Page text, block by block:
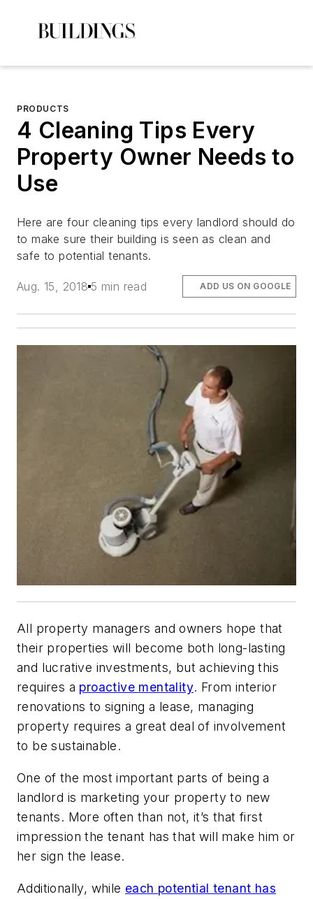
PRODUCTS
4 Cleaning Tips Every
Property Owner Needs to
Use
Here are four cleaning tips every landlord should do
to make sure their building is seen as clean and
safe to potential tenants.
Aug. 15, 2018 5 min read ADD US ON GOOGLE
All property managers and owners hope that
their properties will become both long-lasting
and lucrative investments, but achieving this
requires a proactive mentality. From interior
renovations to signing a lease, managing
property requires a great deal of involvement
to be sustainable.
One of the most important parts of being a
landlord is marketing your property to new
tenants. More often than not, it’s that first
impression the tenant has that will make him or
her sign the lease.
Additionally, while each potential tenant has